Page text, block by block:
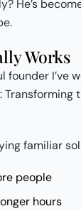
He’s
Works
founder I’ve
Transforming
familiar
people
hours